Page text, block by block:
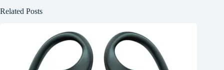
Related Posts